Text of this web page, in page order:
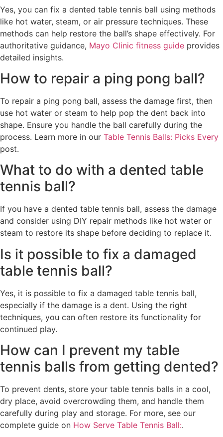
Yes, you can fix a dented table tennis ball using methods
like hot water, steam, or air pressure techniques. These
methods can help restore the ball’s shape effectively. For
authoritative guidance, Mayo Clinic fitness guide provides
detailed insights.
How to repair a ping pong ball?
To repair a ping pong ball, assess the damage first, then
use hot water or steam to help pop the dent back into
shape. Ensure you handle the ball carefully during the
process. Learn more in our Table Tennis Balls: Picks Every
post.
What to do with a dented table
tennis ball?
If you have a dented table tennis ball, assess the damage
and consider using DIY repair methods like hot water or
steam to restore its shape before deciding to replace it.
Is it possible to fix a damaged
table tennis ball?
Yes, it is possible to fix a damaged table tennis ball,
especially if the damage is a dent. Using the right
techniques, you can often restore its functionality for
continued play.
How can I prevent my table
tennis balls from getting dented?
To prevent dents, store your table tennis balls in a cool,
dry place, avoid overcrowding them, and handle them
carefully during play and storage. For more, see our
complete guide on How Serve Table Tennis Ball:.